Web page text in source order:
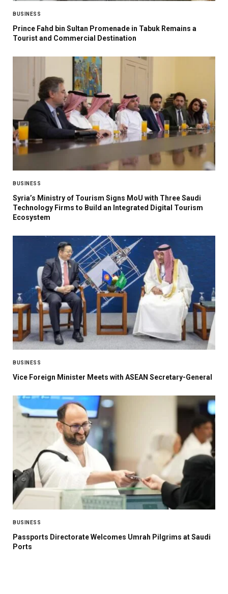
BUSINESS
Prince Fahd bin Sultan Promenade in Tabuk Remains a
Tourist and Commercial Destination
BUSINESS
Syria’s Ministry of Tourism Signs MoU with Three Saudi
Technology Firms to Build an Integrated Digital Tourism
Ecosystem
BUSINESS
Vice Foreign Minister Meets with ASEAN Secretary-General
BUSINESS
Passports Directorate Welcomes Umrah Pilgrims at Saudi
Ports